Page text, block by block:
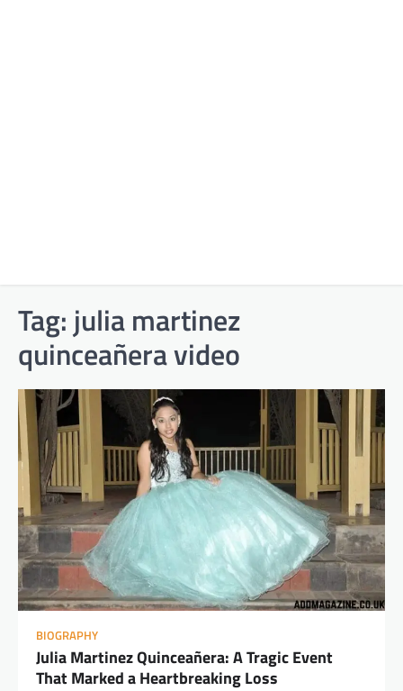
Tag: julia martinez
quinceañera video
BIOGRAPHY
Julia Martinez Quinceañera: A Tragic Event
That Marked a Heartbreaking Loss